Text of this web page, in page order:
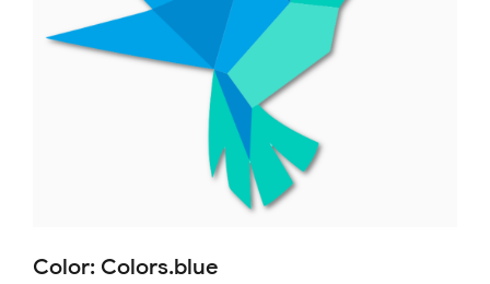
Color: Colors.blue